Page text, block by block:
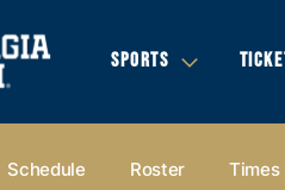
SPORTS
Schedule Roster Times